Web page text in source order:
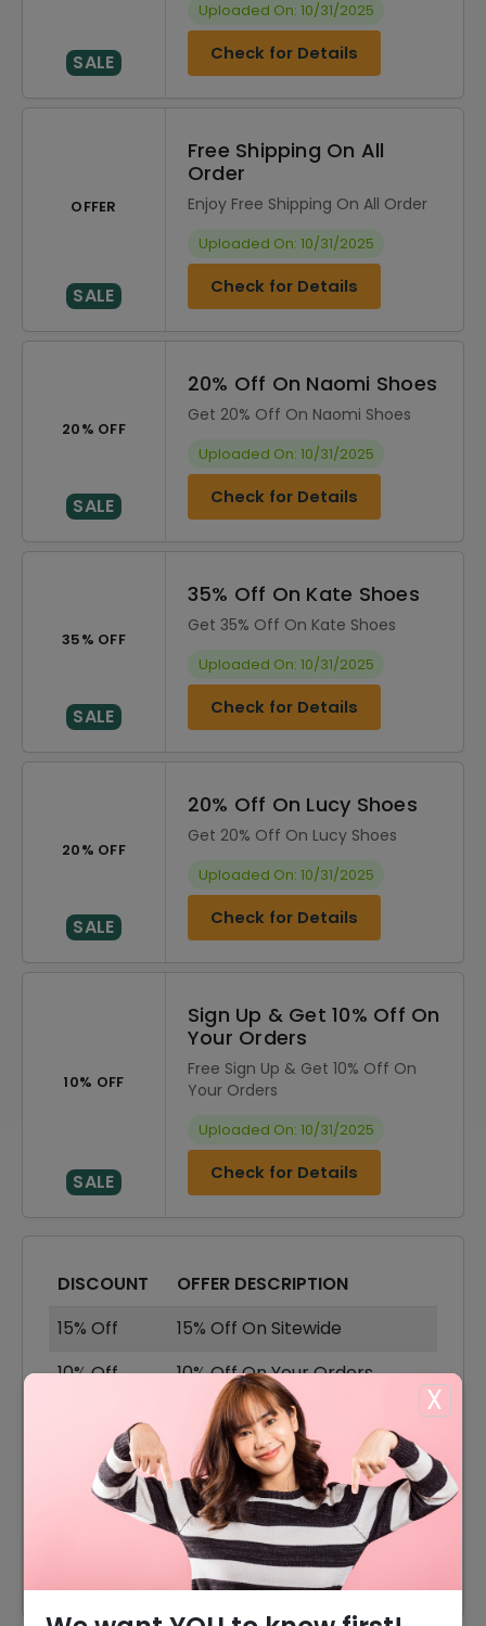
X
SALE
Uploaded On: 10/31/2025
Check for Details
OFFER
SALE
Free Shipping On All
Order
Enjoy Free Shipping On All Order
Uploaded On: 10/31/2025
Check for Details
20% OFF
SALE
20% Off On Naomi Shoes
Get 20% Off On Naomi Shoes
Uploaded On: 10/31/2025
Check for Details
35% OFF
SALE
35% Off On Kate Shoes
Get 35% Off On Kate Shoes
Uploaded On: 10/31/2025
Check for Details
20% OFF
SALE
20% Off On Lucy Shoes
Get 20% Off On Lucy Shoes
Uploaded On: 10/31/2025
Check for Details
10% OFF
SALE
Sign Up & Get 10% Off On
Your Orders
Free Sign Up & Get 10% Off On
Your Orders
Uploaded On: 10/31/2025
Check for Details
DISCOUNT
OFFER DESCRIPTION
15% Off
15% Off On Sitewide
10% Off
10% Off On Your Orders
40% Off On Sale Item
Offer
Free Shipping On All Order
20% Off
20% Off On Naomi Shoes
35% Off On Kate Shoes